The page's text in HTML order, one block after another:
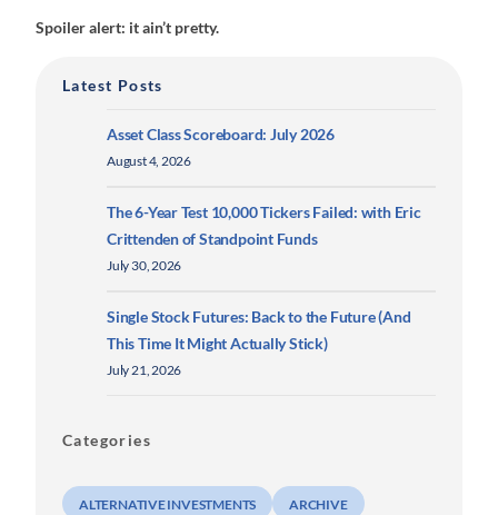
Spoiler alert: it ain’t pretty.
Latest Posts
Asset Class Scoreboard: July 2026
August 4, 2026
The 6-Year Test 10,000 Tickers Failed: with Eric
Crittenden of Standpoint Funds
July 30, 2026
Single Stock Futures: Back to the Future (And
This Time It Might Actually Stick)
July 21, 2026
Categories
ALTERNATIVE INVESTMENTS ARCHIVE